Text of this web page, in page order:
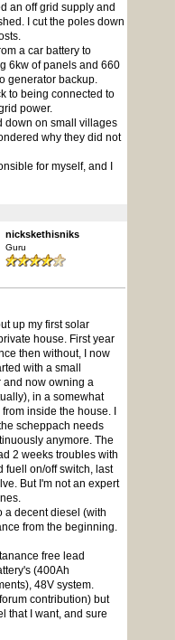
an off grid supply and
I cut the poles down
a car battery to
6kw of panels and 660
generator backup.
to being connected to
power.
down on small villages
why they did not
for myself, and I
nickskethisniks
Guru
up my first solar
house. First year
then without, I now
with a small
and now owning a
in a somewhat
inside the house. I
scheppach needs
anymore. The
2 weeks troubles with
fuell on/off switch, last
But I'm not an expert
a decent diesel (with
from the beginning.
free lead
(400Ah
48V system.
contribution) but
that I want, and sure